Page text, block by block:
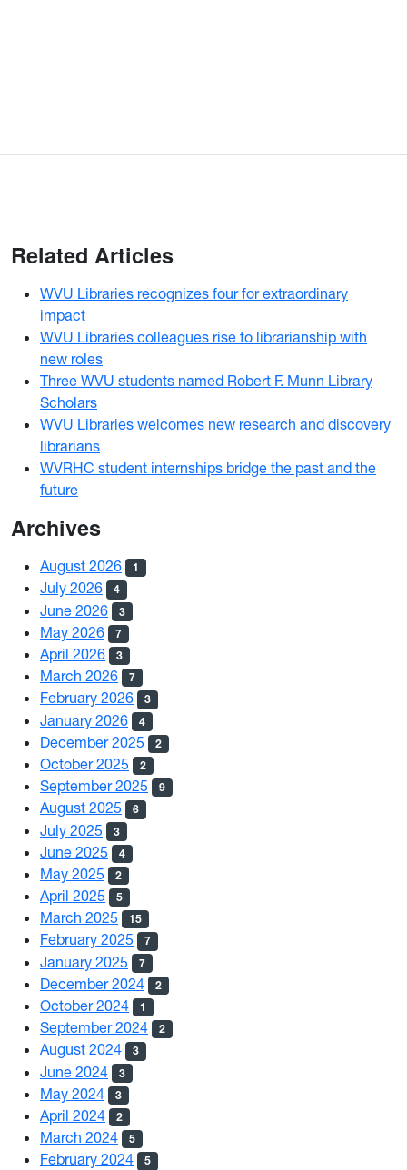
Related Articles
WVU Libraries recognizes four for extraordinary
impact
WVU Libraries colleagues rise to librarianship with
new roles
Three WVU students named Robert F. Munn Library
Scholars
WVU Libraries welcomes new research and discovery
librarians
WVRHC student internships bridge the past and the
future
Archives
August 2026 1
July 2026 4
June 2026 3
May 2026 7
April 2026 3
March 2026 7
February 2026 3
January 2026 4
December 2025 2
October 2025 2
September 2025 9
August 2025 6
July 2025 3
June 2025 4
May 2025 2
April 2025 5
March 2025 15
February 2025 7
January 2025 7
December 2024 2
October 2024 1
September 2024 2
August 2024 3
June 2024 3
May 2024 3
April 2024 2
March 2024 5
February 2024 5